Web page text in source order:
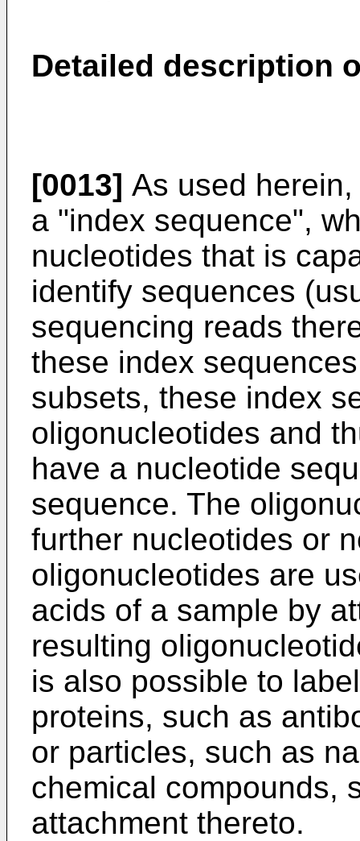
Detailed description
[0013] As used
a "index sequence",
nucleotides that is
identify sequences
sequencing reads
these index
subsets, these index
oligonucleotides and
have a nucleotide
sequence. The
further nucleotides or
oligonucleotides are
acids of a sample by
resulting
is also possible to
proteins, such as
or particles, such as
chemical compounds,
attachment thereto.